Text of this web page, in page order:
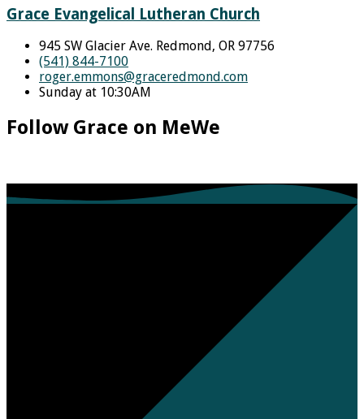
Grace Evangelical Lutheran Church
945 SW Glacier Ave. Redmond, OR 97756
(541) 844-7100
roger.emmons​@graceredmond.com
Sunday at 10:30AM
Follow Grace on MeWe